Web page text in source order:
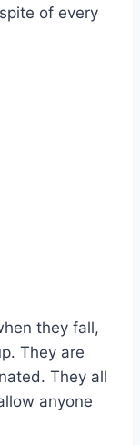
of every
they fall,
They are
They all
anyone